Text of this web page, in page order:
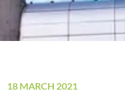
18 MARCH 2021